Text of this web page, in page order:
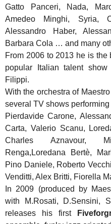
Gatto Panceri, Nada,
Amedeo Minghi, Syria,
Alessandro Haber,
Barbara Cola … and many
From 2006 to 2013 he is
popular Italian talent
Filippi.
With the orchestra of
several TV shows
Pierdavide Carone,
Carta, Valerio Scanu,
Charles Aznavour,
Renga,Loredana Bertè,
Pino Daniele, Roberto
Venditti, Alex Britti, Fiorella
In 2009 (produced by
with M.Rosati, D.Sensini,
releases his first